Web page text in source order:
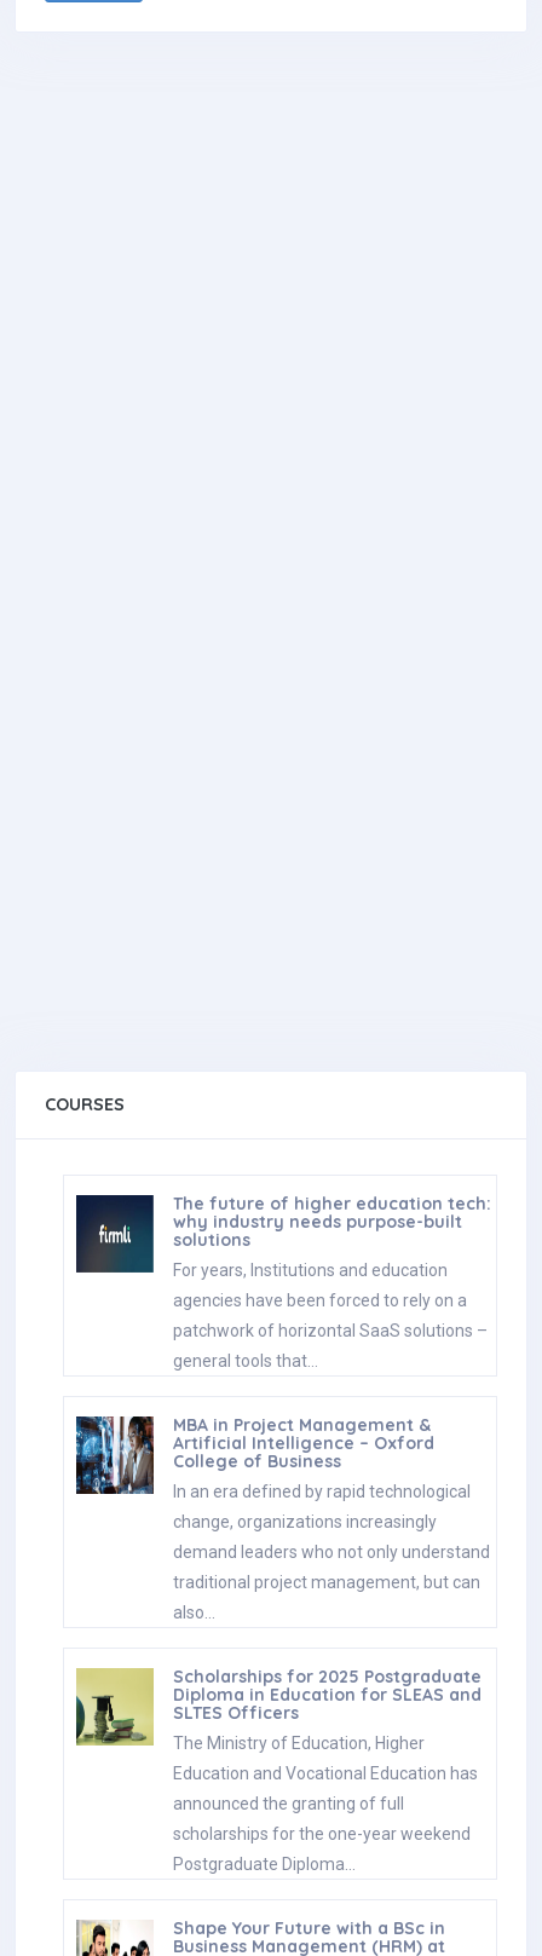
COURSES
The future of higher education tech:
why industry needs purpose-built
solutions
For years, Institutions and education
agencies have been forced to rely on a
patchwork of horizontal SaaS solutions –
general tools that…
MBA in Project Management &
Artificial Intelligence – Oxford
College of Business
In an era defined by rapid technological
change, organizations increasingly
demand leaders who not only understand
traditional project management, but can
also…
Scholarships for 2025 Postgraduate
Diploma in Education for SLEAS and
SLTES Officers
The Ministry of Education, Higher
Education and Vocational Education has
announced the granting of full
scholarships for the one-year weekend
Postgraduate Diploma…
Shape Your Future with a BSc in
Business Management (HRM) at